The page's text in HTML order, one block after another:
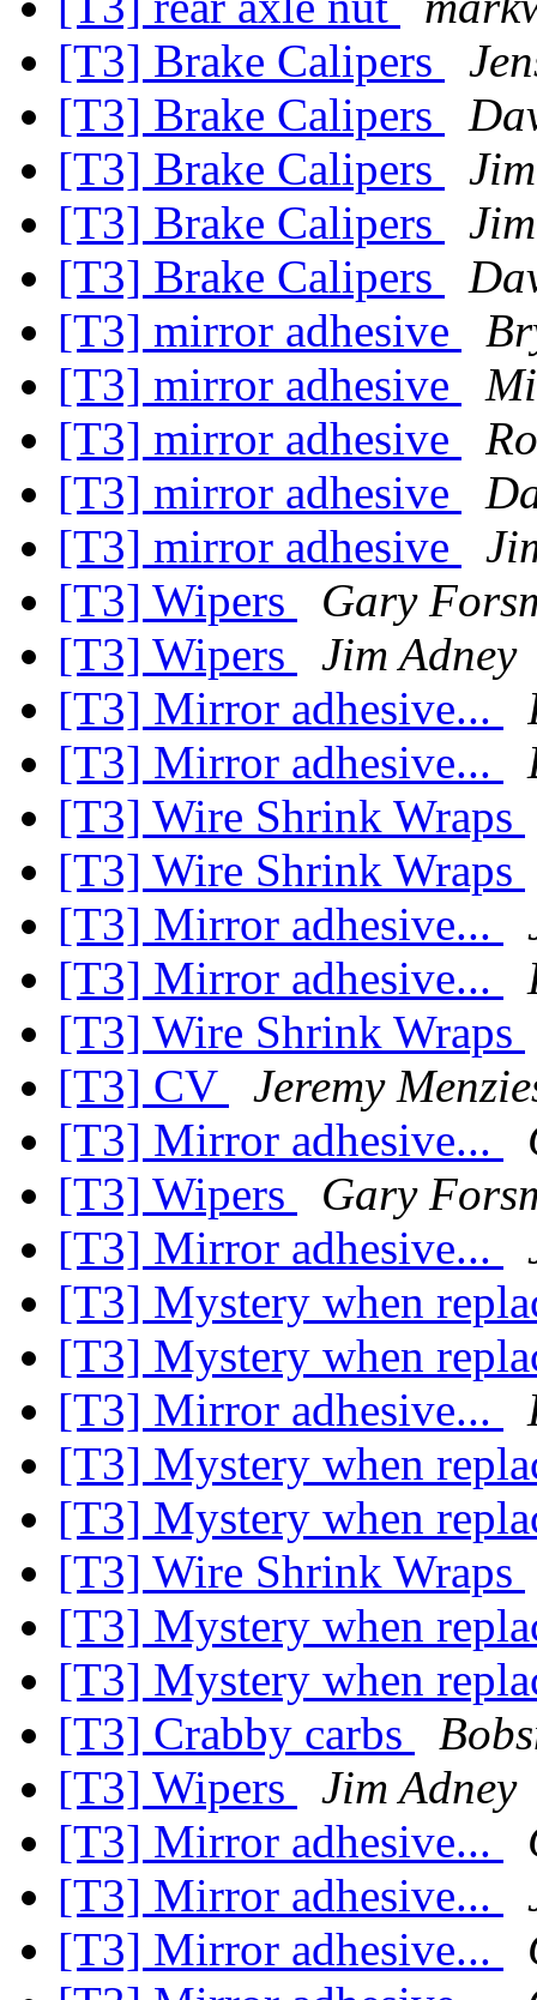
[T3] Brake Calipers
[T3] Brake Calipers
[T3] Brake Calipers
[T3] Brake Calipers
[T3] Brake Calipers
[T3] mirror adhesive
[T3] mirror adhesive
[T3] mirror adhesive
[T3] mirror adhesive
[T3] mirror adhesive
[T3] Wipers
Gary
[T3] Wipers
Jim Adney
[T3] Mirror adhesive...
[T3] Mirror adhesive...
[T3] Wire Shrink Wraps
[T3] Wire Shrink Wraps
[T3] Mirror adhesive...
[T3] Mirror adhesive...
[T3] Wire Shrink Wraps
[T3] CV
Jeremy
[T3] Mirror adhesive...
[T3] Wipers
Gary
[T3] Mirror adhesive...
[T3] Mystery when
[T3] Mystery when
[T3] Mirror adhesive...
[T3] Mystery when
[T3] Mystery when
[T3] Wire Shrink Wraps
[T3] Mystery when
[T3] Mystery when
[T3] Crabby carbs
[T3] Wipers
Jim Adney
[T3] Mirror adhesive...
[T3] Mirror adhesive...
[T3] Mirror adhesive...